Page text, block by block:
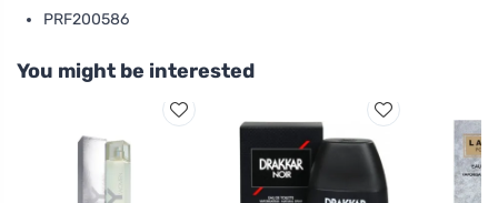
PRF200586
You might be interested